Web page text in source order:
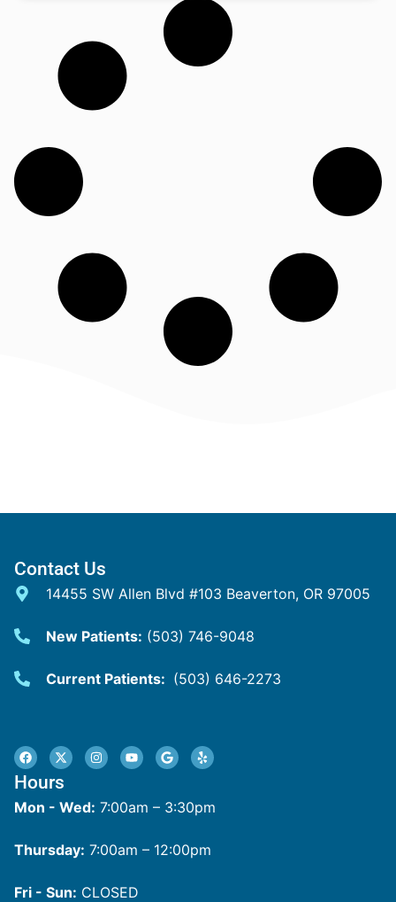
Contact Us
14455 SW Allen Blvd #103 Beaverton, OR 97005
New Patients: (503) 746-9048
Current Patients: (503) 646-2273
Hours
Mon - Wed: 7:00am – 3:30pm
Thursday: 7:00am – 12:00pm
Fri - Sun: CLOSED